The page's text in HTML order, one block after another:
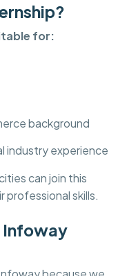
for:
background
industry experience
can join this
professional skills.
Infoway